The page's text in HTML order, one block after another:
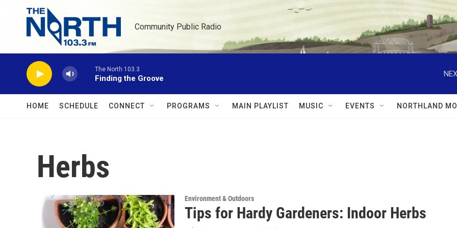
Skip to main content
Community Public Radio
The North 103.3
Finding the Groove
HOME SCHEDULE CONNECT PROGRAMS MAIN PLAYLIST MUSIC EVENTS NORTHLAND
Herbs
Environment & Outdoors
Tips for Hardy Gardeners: Indoor Herbs